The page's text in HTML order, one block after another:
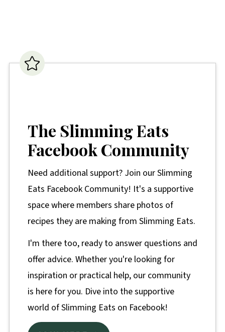
The Slimming Eats
Facebook Community
Need additional support? Join our Slimming
Eats Facebook Community! It's a supportive
space where members share photos of
recipes they are making from Slimming Eats.
I'm there too, ready to answer questions and
offer advice. Whether you're looking for
inspiration or practical help, our community
is here for you. Dive into the supportive
world of Slimming Eats on Facebook!